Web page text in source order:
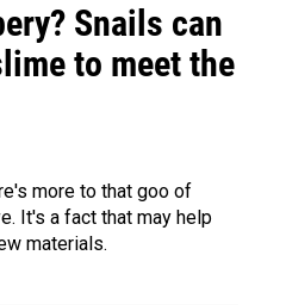
Snails can
to meet the
more to that goo of
It's a fact that may help
materials.